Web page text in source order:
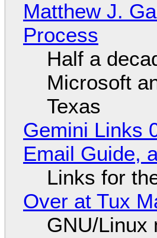
Matthew J.
Process
Half a
Microsoft
Texas
Gemini Links
Email Guide,
Links for
Over at Tux
GNU/Linux